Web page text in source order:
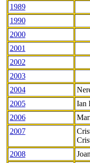
1989
1990
2000
2001
2002
2003
2004
2005
Ian
2006
2007
2008